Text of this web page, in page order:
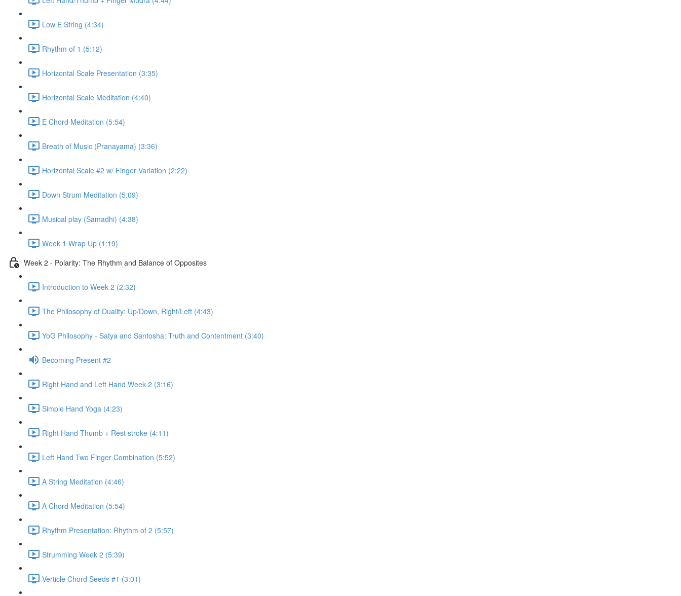
Low E String (4:34)
Rhythm of 1 (5:12)
Horizontal Scale Presentation (3:35)
Horizontal Scale Meditation (4:40)
E Chord Meditation (5:54)
Breath of Music (Pranayama) (3:36)
Horizontal Scale #2 w/ Finger Variation (2:22)
Down Strum Meditation (5:09)
Musical play (Samadhi) (4:38)
Week 1 Wrap Up (1:19)
Week 2 - Polarity: The Rhythm and Balance of Opposites
Introduction to Week 2 (2:32)
The Philosophy of Duality: Up/Down, Right/Left (4:43)
YoG Philosophy - Satya and Santosha: Truth and Contentment (3:40)
Becoming Present #2
Right Hand and Left Hand Week 2 (3:16)
Simple Hand Yoga (4:23)
Right Hand Thumb + Rest stroke (4:11)
Left Hand Two Finger Combination (5:52)
A String Meditation (4:46)
A Chord Meditation (5:54)
Rhythm Presentation: Rhythm of 2 (5:57)
Strumming Week 2 (5:39)
Verticle Chord Seeds #1 (3:01)